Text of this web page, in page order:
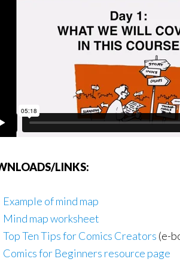
LINKS:
Example of mind map
Mind map worksheet
Top Ten Tips for Comics Creators (e-
Comics for Beginners resource page